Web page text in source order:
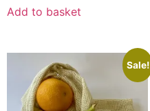
Add to basket
Sale!